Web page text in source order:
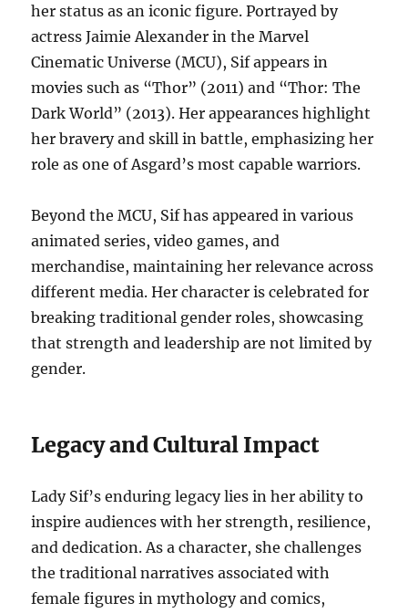
her status as an iconic figure. Portrayed by
actress Jaimie Alexander in the Marvel
Cinematic Universe (MCU), Sif appears in
movies such as “Thor” (2011) and “Thor: The
Dark World” (2013). Her appearances highlight
her bravery and skill in battle, emphasizing her
role as one of Asgard’s most capable warriors.
Beyond the MCU, Sif has appeared in various
animated series, video games, and
merchandise, maintaining her relevance across
different media. Her character is celebrated for
breaking traditional gender roles, showcasing
that strength and leadership are not limited by
gender.
Legacy and Cultural Impact
Lady Sif’s enduring legacy lies in her ability to
inspire audiences with her strength, resilience,
and dedication. As a character, she challenges
the traditional narratives associated with
female figures in mythology and comics,